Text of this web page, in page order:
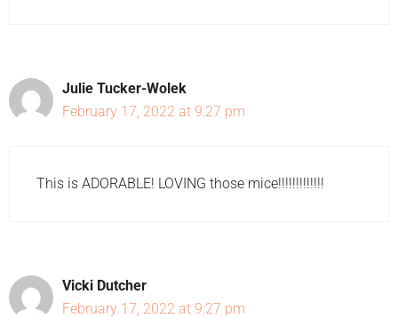
Julie Tucker-Wolek
February 17, 2022 at 9:27 pm
This is ADORABLE! LOVING those mice!!!!!!!!!!!!!
Vicki Dutcher
February 17, 2022 at 9:27 pm